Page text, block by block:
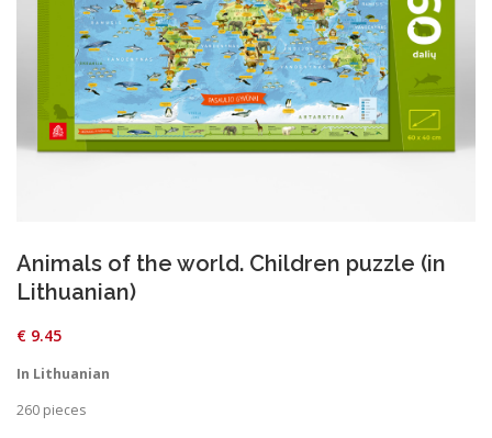
Animals of the world. Children puzzle (in
Lithuanian)
€ 9.45
In Lithuanian
260 pieces